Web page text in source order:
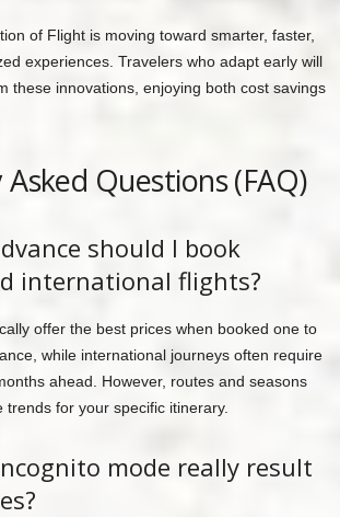
of Flight is moving toward smarter, faster,
experiences. Travelers who adapt early will
these innovations, enjoying both cost savings
Questions (FAQ)
should I book
international flights?
offer the best prices when booked one to
while international journeys often require
ahead. However, routes and seasons
trends for your specific itinerary.
mode really result